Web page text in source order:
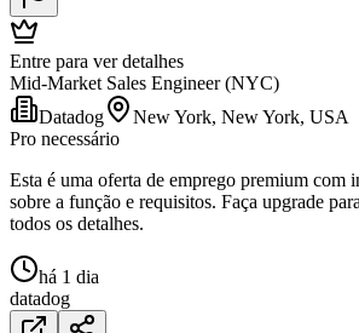
Entre para ver detalhes
Mid-Market Sales Engineer (NYC)
Datadog
New York, New York, USA
Pro necessário
Esta é uma oferta de emprego premium com
sobre a função e requisitos. Faça upgrade
todos os detalhes.
há 1 dia
datadog